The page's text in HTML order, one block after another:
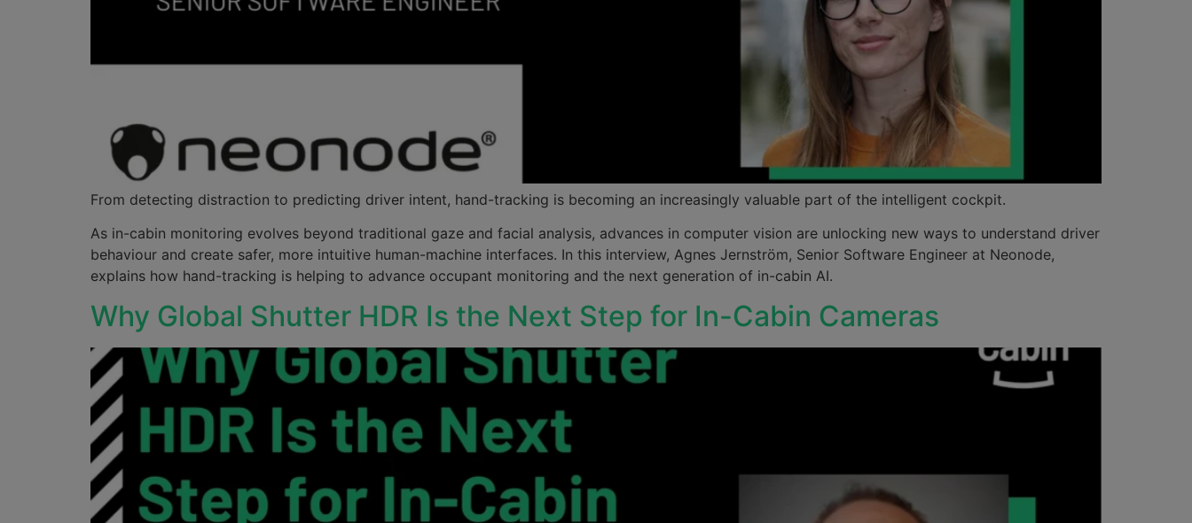
From detecting distraction to predicting driver intent, hand-tracking is becoming an increasingly valuable part of the intelligent cockpit.
As in-cabin monitoring evolves beyond traditional gaze and facial analysis, advances in computer vision are unlocking new ways to understand driver
behaviour and create safer, more intuitive human-machine interfaces. In this interview, Agnes Jernström, Senior Software Engineer at Neonode,
explains how hand-tracking is helping to advance occupant monitoring and the next generation of in-cabin AI.
Why Global Shutter HDR Is the Next Step for In-Cabin Cameras